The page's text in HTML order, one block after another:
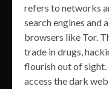
refers to networks
search engines and
browsers like Tor.
trade in drugs,
flourish out of
access the dark